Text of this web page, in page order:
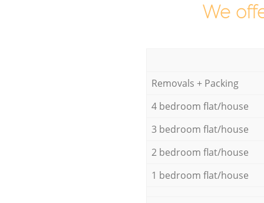
We
Removals + Packing
4 bedroom flat/house
3 bedroom flat/house
2 bedroom flat/house
1 bedroom flat/house